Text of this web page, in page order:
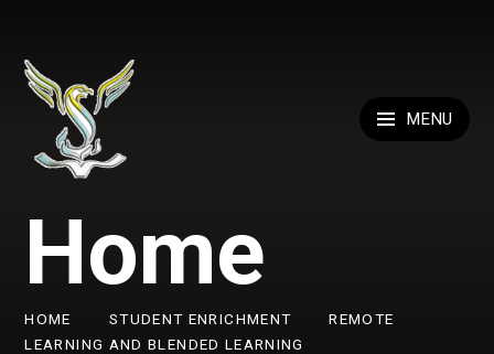
MENU
Home
HOME STUDENT ENRICHMENT
REMOTE
LEARNING AND BLENDED LEARNING